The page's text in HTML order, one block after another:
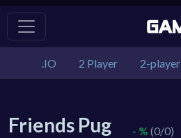
.IO 2 Player 2-player
Friends Pug - % (0/0)